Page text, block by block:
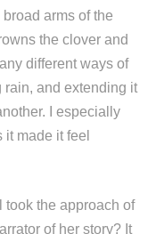
arms of the
the clover and
different ways of
and extending it
I especially
made it feel
took the approach of
of her story? It